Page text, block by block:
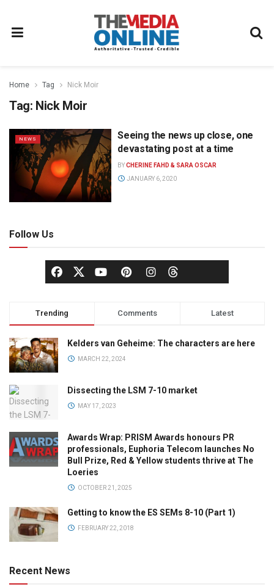
Home Tag Nick Moir
Tag: Nick Moir
NEWS
Seeing the news up close, one
devastating post at a time
BYCHERINE FAHD & SARA OSCAR
JANUARY 6, 2020
Follow Us
Trending Comments Latest
Kelders van Geheime: The characters are here
MARCH 22, 2024
Dissecting the LSM 7-10 market
MAY 17, 2023
Awards Wrap: PRISM Awards honours PR
professionals, Euphoria Telecom launches No
Bull Prize, Red & Yellow students thrive at The
Loeries
OCTOBER 21, 2025
Getting to know the ES SEMs 8-10 (Part 1)
FEBRUARY 22, 2018
Recent News